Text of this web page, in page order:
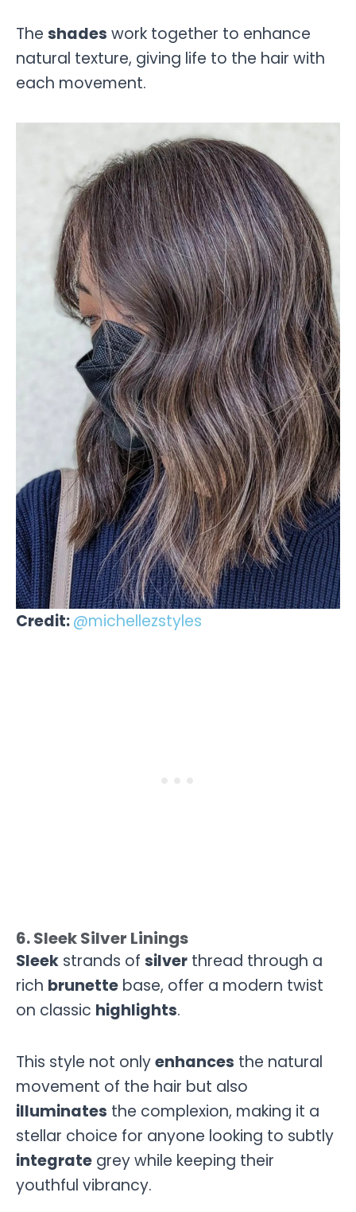
The shades work together to enhance
natural texture, giving life to the hair with
each movement.
Credit:@michellezstyles
6. Sleek Silver Linings
Sleek strands of silver thread through a
rich brunette base, offer a modern twist
on classic highlights.
This style not onlyenhances the natural
movement of the hair but also
illuminates the complexion, making it a
stellar choice for anyone looking to subtly
integrate grey while keeping their
youthful vibrancy.